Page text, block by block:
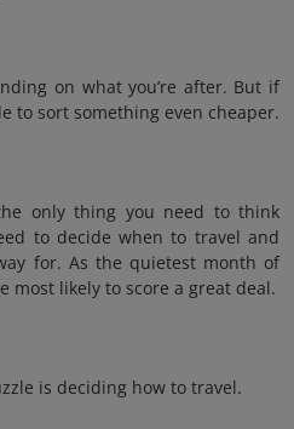
on what you’re after. But if
to sort something even cheaper.
only thing you need to think
to decide when to travel and
for. As the quietest month of
most likely to score a great deal.
is deciding how to travel.